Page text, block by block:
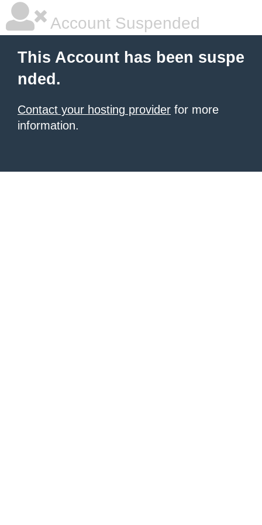
Account Suspended
This Account has been suspe
nded.
Contact your hosting provider for more
information.